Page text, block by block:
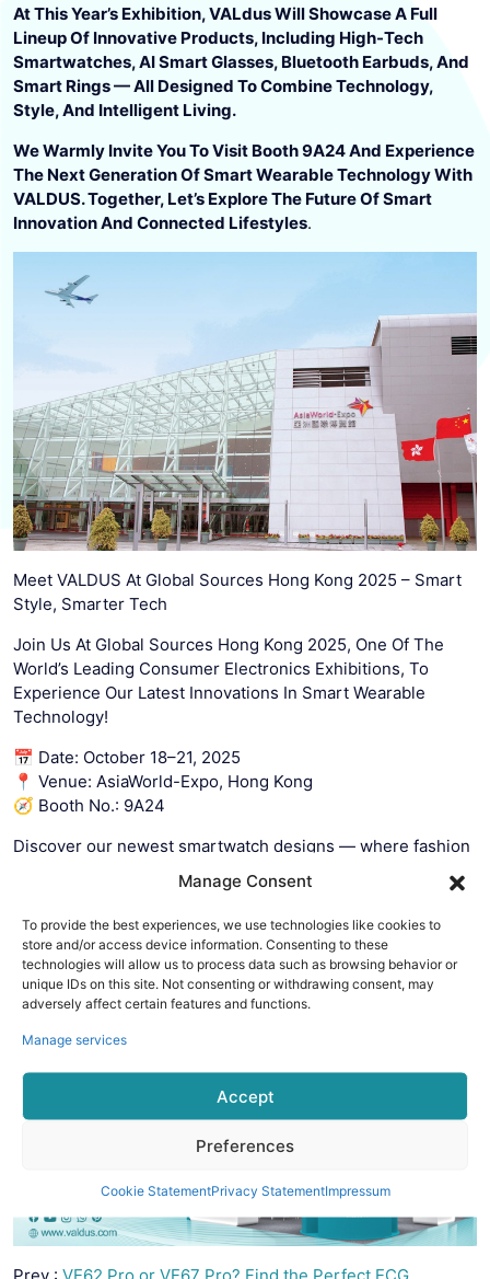
Manage Consent
To provide the best experiences, we use technologies like cookies to
store and/or access device information. Consenting to these
technologies will allow us to process data such as browsing behavior or
unique IDs on this site. Not consenting or withdrawing consent, may
adversely affect certain features and functions.
Manage services
Accept
Preferences
Cookie StatementPrivacy StatementImpressum
At This Year’s Exhibition, VALdus Will Showcase A Full
Lineup Of Innovative Products, Including High-Tech
Smartwatches, AI Smart Glasses, Bluetooth Earbuds, And
Smart Rings — All Designed To Combine Technology,
Style, And Intelligent Living.
We Warmly Invite You To Visit Booth 9A24 And Experience
The Next Generation Of Smart Wearable Technology With
VALDUS. Together, Let’s Explore The Future Of Smart
Innovation And Connected Lifestyles.
Meet VALDUS At Global Sources Hong Kong 2025 – Smart
Style, Smarter Tech
Join Us At Global Sources Hong Kong 2025, One Of The
World’s Leading Consumer Electronics Exhibitions, To
Experience Our Latest Innovations In Smart Wearable
Technology!
📅 Date: October 18–21, 2025
📍 Venue: AsiaWorld-Expo, Hong Kong
🧭 Booth No.: 9A24
Discover our newest smartwatch designs — where fashion
We warmly invite you to connect withVALDUS Shengye
Technology Co., Ltd.and explore the future of smart living.